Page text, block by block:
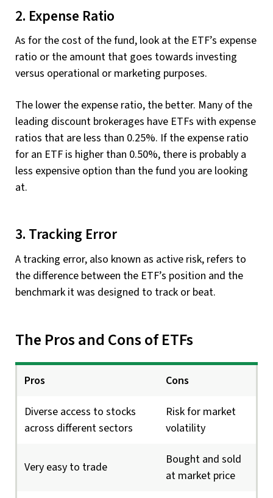
2. Expense Ratio
As for the cost of the fund, look at the ETF’s expense
ratio or the amount that goes towards investing
versus operational or marketing purposes.
The lower the expense ratio, the better. Many of the
leading discount brokerages have ETFs with expense
ratios that are less than 0.25%. If the expense ratio
for an ETF is higher than 0.50%, there is probably a
less expensive option than the fund you are looking
at.
3. Tracking Error
A tracking error, also known as active risk, refers to
the difference between the ETF’s position and the
benchmark it was designed to track or beat.
The Pros and Cons of ETFs
Pros Cons
Diverse access to stocks
across different sectors
Risk for market
volatility
Very easy to trade
Bought and sold
at market price